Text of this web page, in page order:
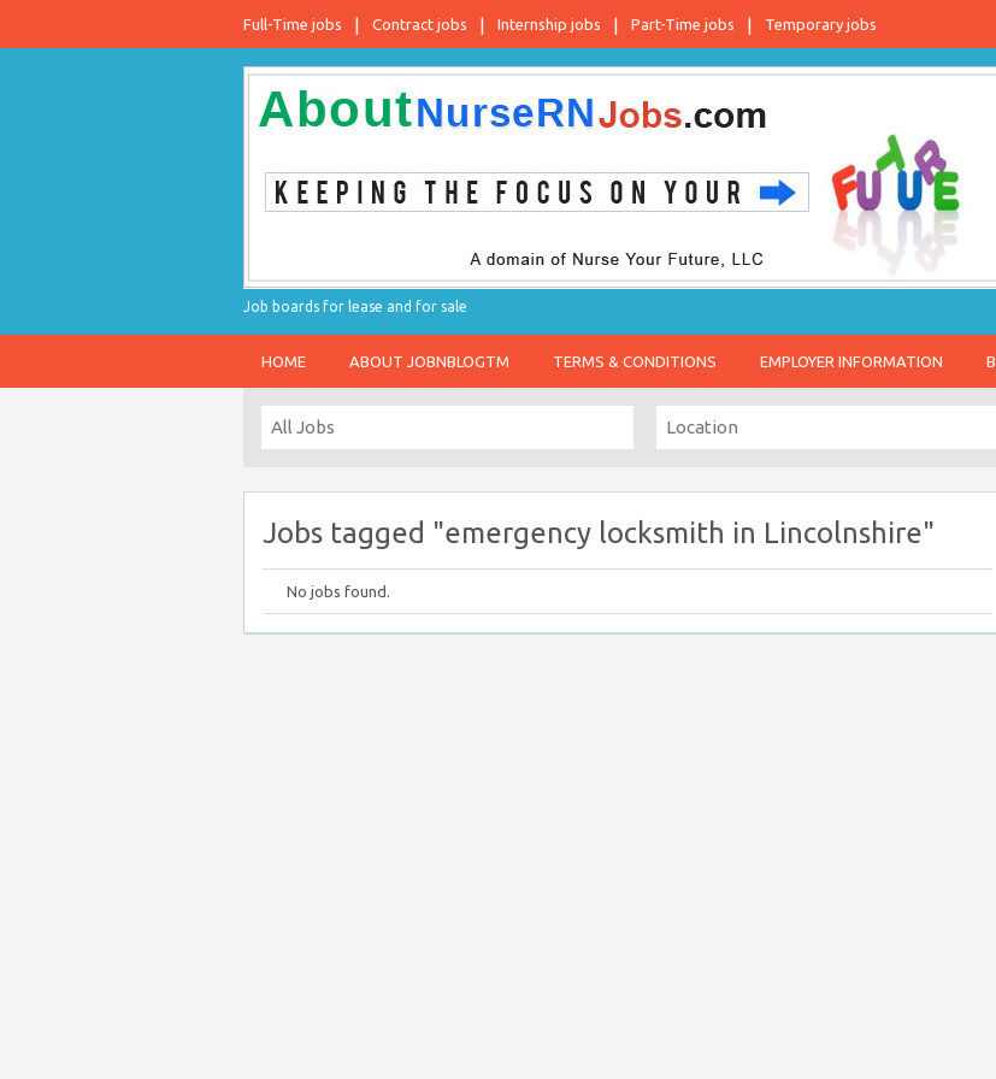
Full-Time jobs Contract jobs Internship jobs Part-Time jobs Temporary jobs
Job boards for lease and for sale
HOME ABOUT JOBNBLOGTM TERMS & CONDITIONS EMPLOYER INFORMATION
Jobs tagged "emergency locksmith in Lincolnshire"
No jobs found.